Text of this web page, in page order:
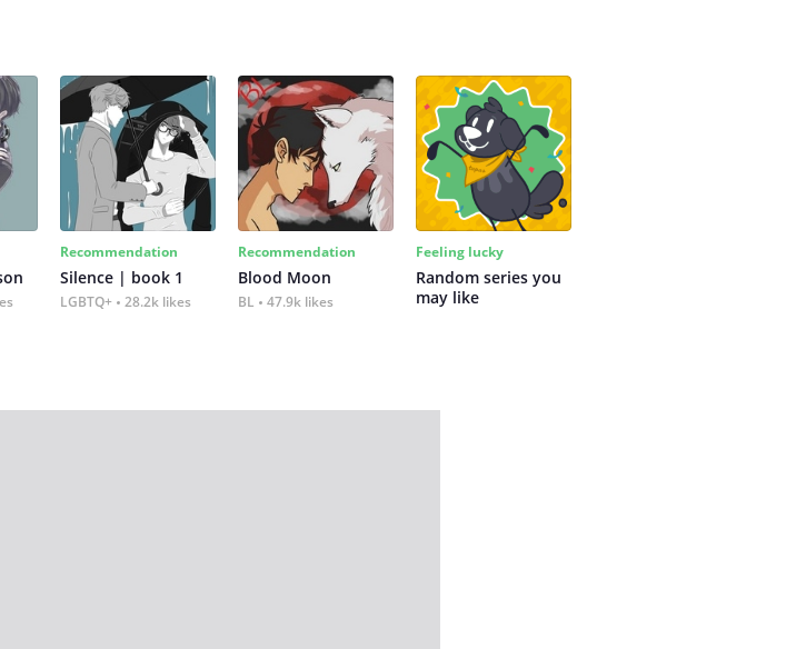
Recommendation
Silence | book 1
LGBTQ+ 28.2k likes
Recommendation
Blood Moon
BL 47.9k likes
Feeling lucky
Random series you
may like